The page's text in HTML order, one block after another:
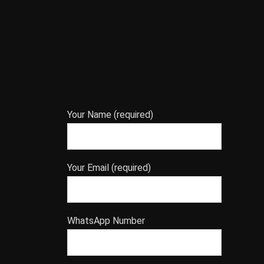
Your Name (required)
Your Email (required)
WhatsApp Number